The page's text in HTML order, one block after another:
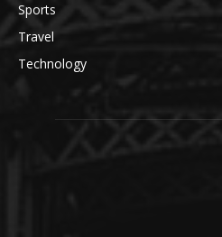
Sports
Travel
Technology